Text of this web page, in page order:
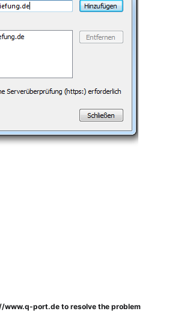
www.q-port.de to resolve the problem